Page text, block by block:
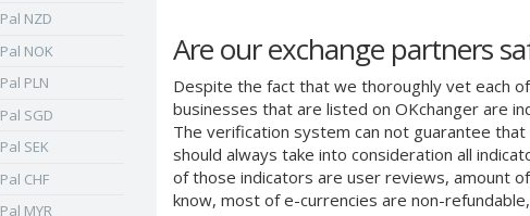
Are our exchange partners
Despite the fact that we thoroughly vet each
businesses that are listed on OKchanger are
The verification system can not guarantee
should always take into consideration all
of those indicators are user reviews, amount
know, most of e-currencies are non-
NZD
NOK
PLN
SGD
SEK
CHF
MYR